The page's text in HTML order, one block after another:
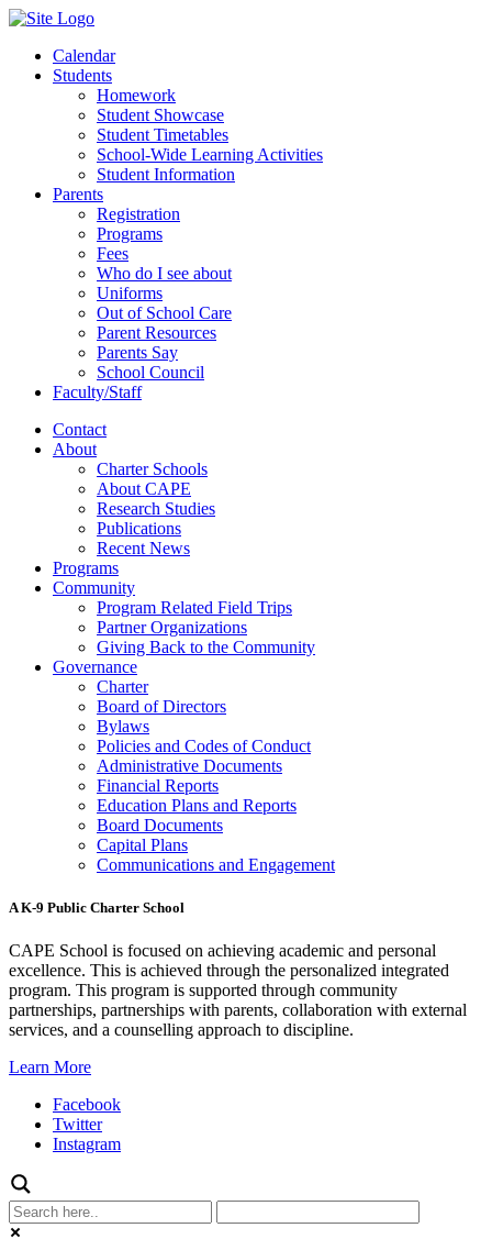
Calendar
Students
Homework
Student Showcase
Student Timetables
School-Wide Learning Activities
Student Information
Parents
Registration
Programs
Fees
Who do I see about
Uniforms
Out of School Care
Parent Resources
Parents Say
School Council
Faculty/Staff
Contact
About
Charter Schools
About CAPE
Research Studies
Publications
Recent News
Programs
Community
Program Related Field Trips
Partner Organizations
Giving Back to the Community
Governance
Charter
Board of Directors
Bylaws
Policies and Codes of Conduct
Administrative Documents
Financial Reports
Education Plans and Reports
Board Documents
Capital Plans
Communications and Engagement
A K-9 Public Charter School
CAPE School is focused on achieving academic and personal
excellence. This is achieved through the personalized integrated
program. This program is supported through community
partnerships, partnerships with parents, collaboration with external
services, and a counselling approach to discipline.
Learn More
Facebook
Twitter
Instagram